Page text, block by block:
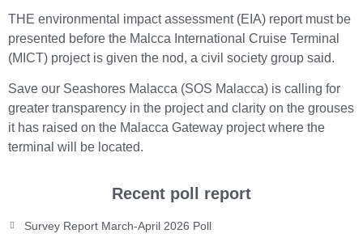
THE environmental impact assessment (EIA) report must be
presented before the Malcca International Cruise Terminal
(MICT) project is given the nod, a civil society group said.
Save our Seashores Malacca (SOS Malacca) is calling for
greater transparency in the project and clarity on the grouses
it has raised on the Malacca Gateway project where the
terminal will be located.
Recent poll report
Survey Report March-April 2026 Poll